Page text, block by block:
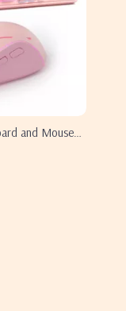
and Mouse